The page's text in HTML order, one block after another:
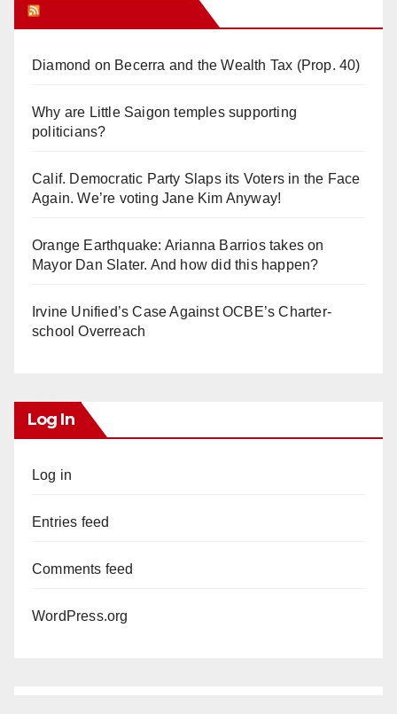
Diamond on Becerra and the Wealth Tax (Prop. 40)
Why are Little Saigon temples supporting
politicians?
Calif. Democratic Party Slaps its Voters in the Face
Again. We’re voting Jane Kim Anyway!
Orange Earthquake: Arianna Barrios takes on
Mayor Dan Slater. And how did this happen?
Irvine Unified’s Case Against OCBE’s Charter-
school Overreach
Log In
Log in
Entries feed
Comments feed
WordPress.org